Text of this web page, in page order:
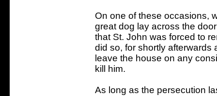
On one of these occasions,
great dog lay across the
that St. John was forced to
did so, for shortly afterwards
leave the house on any
kill him.
As long as the persecution